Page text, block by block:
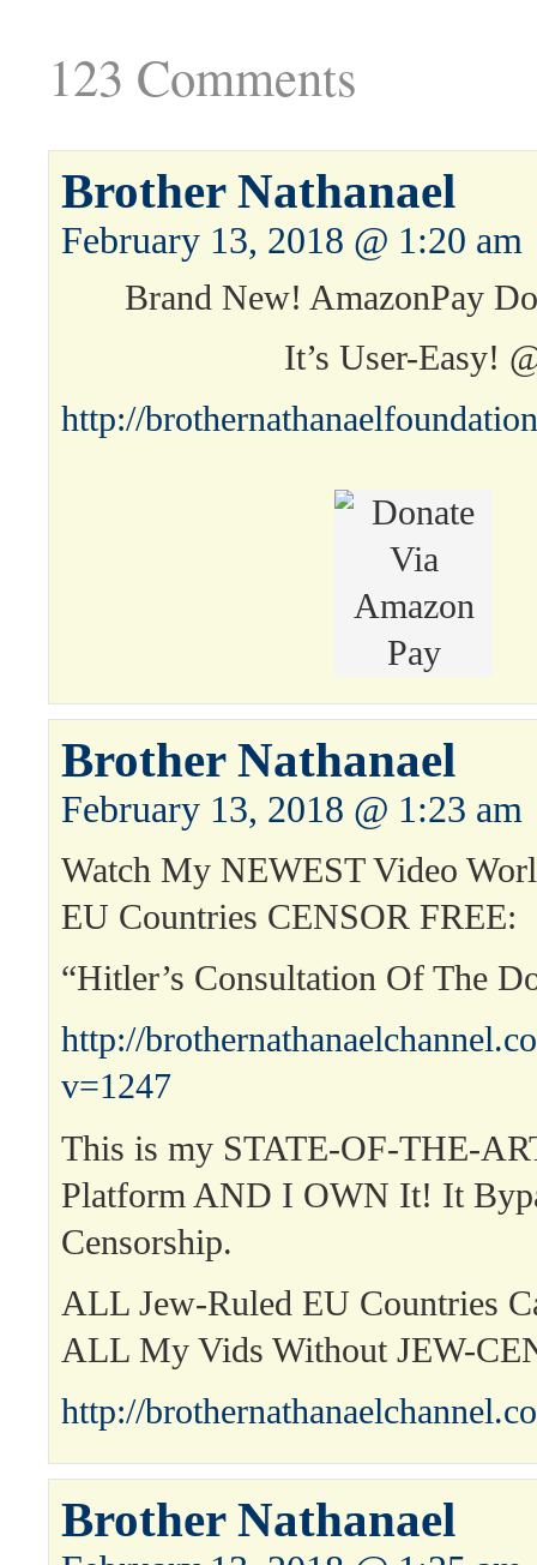
123 Comments
Brother Nathanael
February 13, 2018 @ 1:20 am
Brand New! AmazonPay
It’s User-Easy!
http://
Brother Nathanael
February 13, 2018 @ 1:23 am
Watch My NEWEST Video
EU Countries CENSOR FREE:
“Hitler’s Consultation Of The
http://
v=1247
This is my STATE-OF-THE-
Platform AND I OWN It! It
Censorship.
ALL Jew-Ruled EU Countries
ALL My Vids Without JEW-
http://
Brother Nathanael